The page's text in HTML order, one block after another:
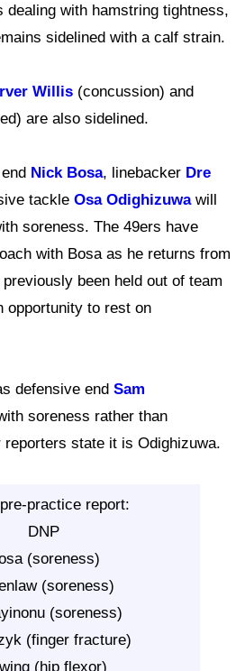
dealing with hamstring tightness,
sidelined with a calf strain.
Willis (concussion) and
are also sidelined.
Nick Bosa, linebacker Dre
tackle Osa Odighizuwawill
soreness. The 49ers have
with Bosa as he returns from
been held out of team
opportunity to rest on
defensive end Sam
soreness rather than
reporters state it is Odighizuwa.
practice report:
DNP
(soreness)
(soreness)
(soreness)
(finger fracture)
(hip flexor)